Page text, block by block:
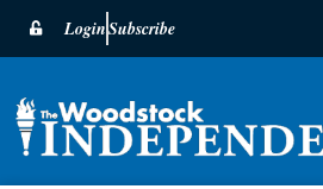
LoginSubscribe